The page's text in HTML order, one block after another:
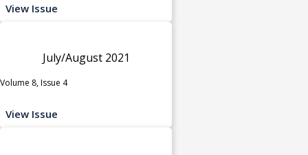
View Issue
July/August 2021
Volume 8, Issue 4
View Issue